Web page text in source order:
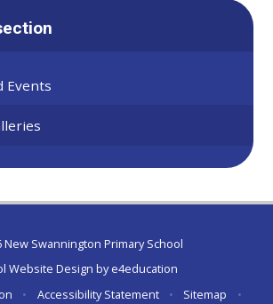
Events
New Swannington Primary School
Website Design bye4education
• Accessibility Statement • Sitemap
•